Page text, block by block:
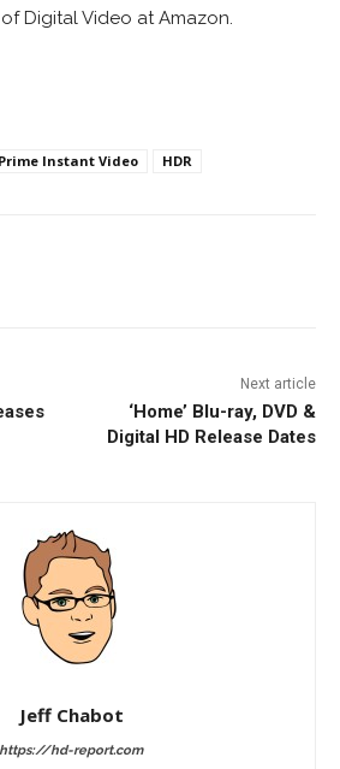
Digital Video at Amazon.
Instant Video HDR
Next article
‘Home’ Blu-ray, DVD &
Digital HD Release Dates
Jeff Chabot
https://hd-report.com